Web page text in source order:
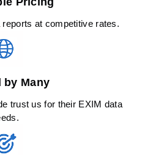
at competitive rates.
by Many
trust us for their EXIM data